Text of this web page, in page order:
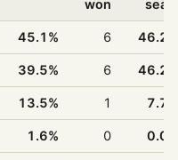
won
45.1% 6
39.5% 6
13.5% 1
1.6% 0